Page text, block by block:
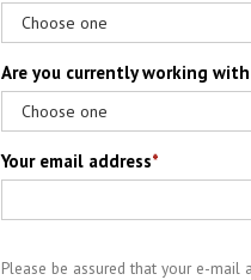
Are you currently working
Your email address*
Please be assured that your e-mail